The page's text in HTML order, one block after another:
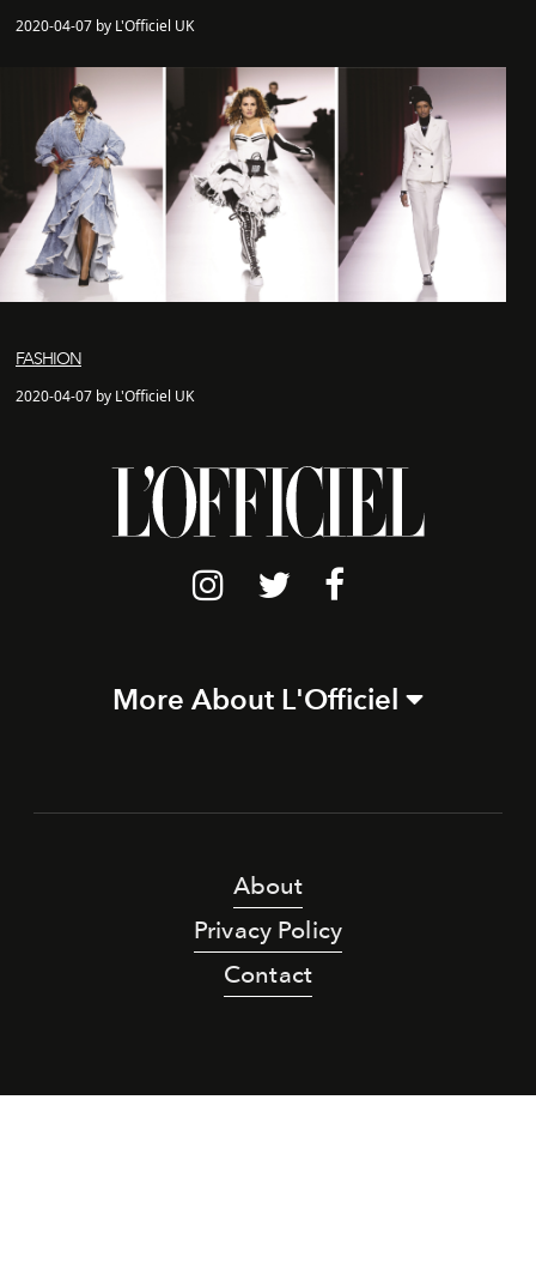
2020-04-07 by L'Officiel UK
FASHION
2020-04-07 by L'Officiel UK
More About L'Officiel
About
Privacy Policy
Contact